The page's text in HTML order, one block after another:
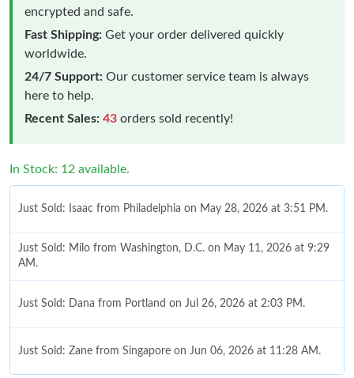
encrypted and safe.
Fast Shipping: Get your order delivered quickly
worldwide.
24/7 Support: Our customer service team is always
here to help.
Recent Sales: 43 orders sold recently!
In Stock: 12 available.
Just Sold: Isaac from Philadelphia on May 28, 2026 at 3:51 PM.
Just Sold: Milo from Washington, D.C. on May 11, 2026 at 9:29
AM.
Just Sold: Dana from Portland on Jul 26, 2026 at 2:03 PM.
Just Sold: Zane from Singapore on Jun 06, 2026 at 11:28 AM.